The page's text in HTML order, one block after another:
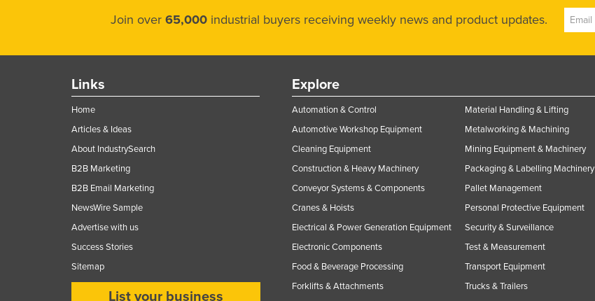
Join over 65,000 industrial buyers receiving weekly news and product updates.
Links
Home
Articles & Ideas
About IndustrySearch
B2B Marketing
B2B Email Marketing
NewsWire Sample
Advertise with us
Success Stories
Sitemap
List your business
Explore
Automation & Control
Automotive Workshop Equipment
Cleaning Equipment
Construction & Heavy Machinery
Conveyor Systems & Components
Cranes & Hoists
Electrical & Power Generation Equipment
Electronic Components
Food & Beverage Processing
Forklifts & Attachments
Material Handling & Lifting
Metalworking & Machining
Mining Equipment & Machinery
Packaging & Labelling Machinery
Pallet Management
Personal Protective Equipment
Security & Surveillance
Test & Measurement
Transport Equipment
Trucks & Trailers